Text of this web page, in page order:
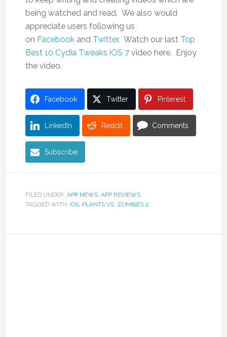
being watched and read. We also would
appreciate users following us
on Facebookand Twitter. Watch our last Top
Best 10 Cydia Tweaks iOS 7video here. Enjoy
the video.
Facebook Twitter Pinterest
LinkedIn Reddit Comments
Subscribe
FILED UNDER: APP NEWS, APP REVIEWS
TAGGED WITH: IOS, PLANTS VS. ZOMBIES 2